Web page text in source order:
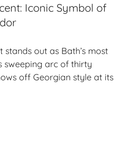
Iconic Symbol of
stands out as Bath’s most
sweeping arc of thirty
off Georgian style at its